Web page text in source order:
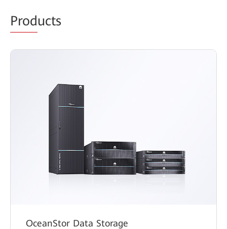
Products
OceanStor Data Storage